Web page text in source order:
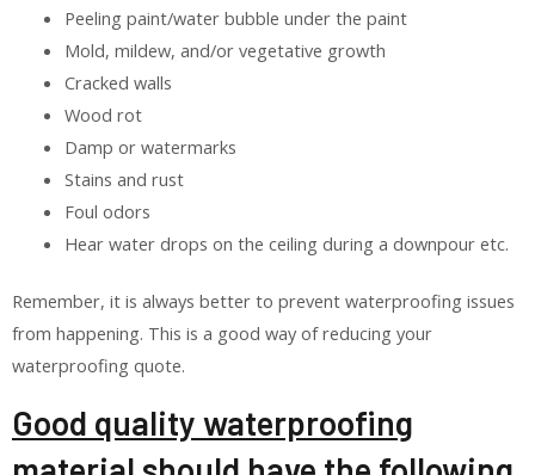
Peeling paint/water bubble under the paint
Mold, mildew, and/or vegetative growth
Cracked walls
Wood rot
Damp or watermarks
Stains and rust
Foul odors
Hear water drops on the ceiling during a downpour etc.
Remember, it is always better to prevent waterproofing issues
from happening. This is a good way of reducing your
waterproofing quote.
Good quality waterproofing